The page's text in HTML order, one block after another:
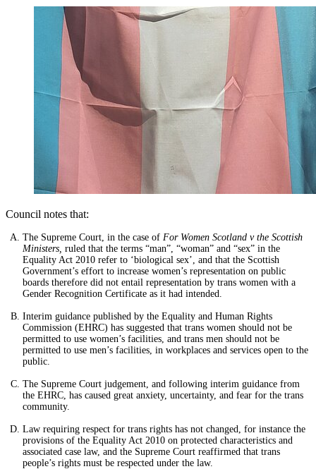
Council notes that:
The Supreme Court, in the case of For Women Scotland v the Scottish
Ministers, ruled that the terms “man”, “woman” and “sex” in the
Equality Act 2010 refer to ‘biological sex’, and that the Scottish
Government’s effort to increase women’s representation on public
boards therefore did not entail representation by trans women with a
Gender Recognition Certificate as it had intended.
Interim guidance published by the Equality and Human Rights
Commission (EHRC) has suggested that trans women should not be
permitted to use women’s facilities, and trans men should not be
permitted to use men’s facilities, in workplaces and services open to the
public.
The Supreme Court judgement, and following interim guidance from
the EHRC, has caused great anxiety, uncertainty, and fear for the trans
community.
Law requiring respect for trans rights has not changed, for instance the
provisions of the Equality Act 2010 on protected characteristics and
associated case law, and the Supreme Court reaffirmed that trans
people’s rights must be respected under the law.